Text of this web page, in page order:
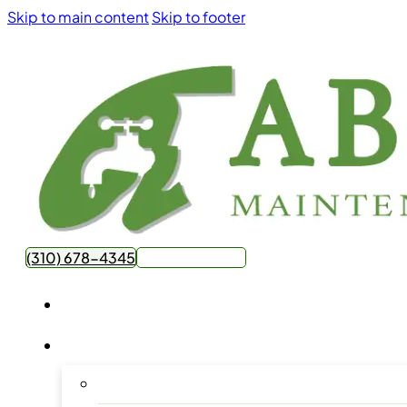
Skip to main contentSkip to footer
(310) 678-4345Get Free Quote